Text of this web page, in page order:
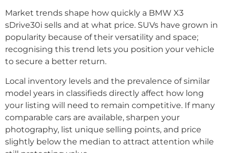
Market trends shape how quickly a BMW X3
sDrive30i sells and at what price. SUVs have grown in
popularity because of their versatility and space;
recognising this trend lets you position your vehicle
to secure a better return.
Local inventory levels and the prevalence of similar
model years in classifieds directly affect how long
your listing will need to remain competitive. If many
comparable cars are available, sharpen your
photography, list unique selling points, and price
slightly below the median to attract attention while